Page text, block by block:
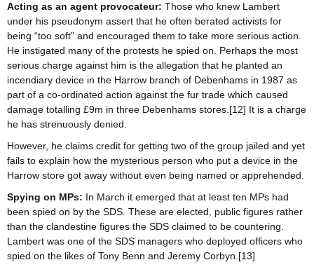
Acting as an agent provocateur: Those who knew Lambert
under his pseudonym assert that he often berated activists for
being “too soft” and encouraged them to take more serious action.
He instigated many of the protests he spied on. Perhaps the most
serious charge against him is the allegation that he planted an
incendiary device in the Harrow branch of Debenhams in 1987 as
part of a co-ordinated action against the fur trade which caused
damage totalling £9m in three Debenhams stores.[12] It is a charge
he has strenuously denied.
However, he claims credit for getting two of the group jailed and yet
fails to explain how the mysterious person who put a device in the
Harrow store got away without even being named or apprehended.
Spying on MPs: In March it emerged that at least ten MPs had
been spied on by the SDS. These are elected, public figures rather
than the clandestine figures the SDS claimed to be countering.
Lambert was one of the SDS managers who deployed officers who
spied on the likes of Tony Benn and Jeremy Corbyn.[13]